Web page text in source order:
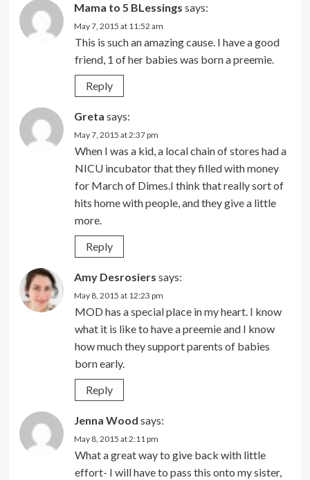
Mama to 5 BLessings says:
May 7, 2015 at 11:52 am
This is such an amazing cause. I have a good
friend, 1 of her babies was born a preemie.
Reply
Greta says:
May 7, 2015 at 2:37 pm
When I was a kid, a local chain of stores had a
NICU incubator that they filled with money
for March of Dimes.I think that really sort of
hits home with people, and they give a little
more.
Reply
Amy Desrosiers says:
May 8, 2015 at 12:23 pm
MOD has a special place in my heart. I know
what it is like to have a preemie and I know
how much they support parents of babies
born early.
Reply
Jenna Wood says:
May 8, 2015 at 2:11 pm
What a great way to give back with little
effort- I will have to pass this onto my sister,